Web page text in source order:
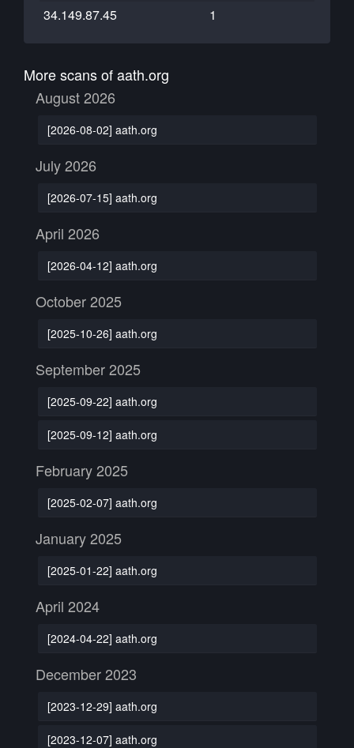
34.149.87.45 1
More scans of aath.org
August 2026
[2026-08-02] aath.org
July 2026
[2026-07-15] aath.org
April 2026
[2026-04-12] aath.org
October 2025
[2025-10-26] aath.org
September 2025
[2025-09-22] aath.org
[2025-09-12] aath.org
February 2025
[2025-02-07] aath.org
January 2025
[2025-01-22] aath.org
April 2024
[2024-04-22] aath.org
December 2023
[2023-12-29] aath.org
[2023-12-07] aath.org